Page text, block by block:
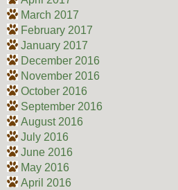
March 2017
February 2017
January 2017
December 2016
November 2016
October 2016
September 2016
August 2016
July 2016
June 2016
May 2016
April 2016